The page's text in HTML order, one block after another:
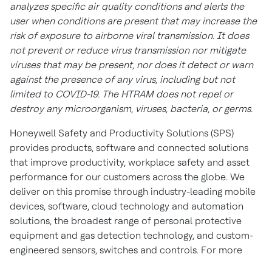
analyzes specific air quality conditions and alerts the
user when conditions are present that may increase the
risk of exposure to airborne viral transmission. It does
not prevent or reduce virus transmission nor mitigate
viruses that may be present, nor does it detect or warn
against the presence of any virus, including but not
limited to COVID-19. The HTRAM does not repel or
destroy any microorganism, viruses, bacteria, or germs.
Honeywell Safety and Productivity Solutions (SPS)
provides products, software and connected solutions
that improve productivity, workplace safety and asset
performance for our customers across the globe. We
deliver on this promise through industry-leading mobile
devices, software, cloud technology and automation
solutions, the broadest range of personal protective
equipment and gas detection technology, and custom-
engineered sensors, switches and controls. For more